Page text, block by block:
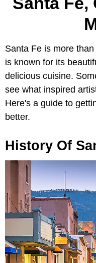
Santa Fe is more
is known for its
delicious cuisine.
see what inspired
Here's a guide to
better.
History Of